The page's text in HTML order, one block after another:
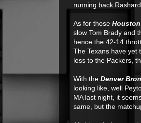
running back
As for those
slow Tom Brady and
hence the 42-14
The Texans have yet
loss to the Packers,
With the Denver
looking like, well
MA last night, it
same, but the